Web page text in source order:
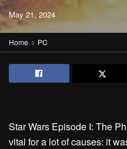
May 21, 2024
Home PC
Star Wars Episode I: The
vital for a lot of causes: it